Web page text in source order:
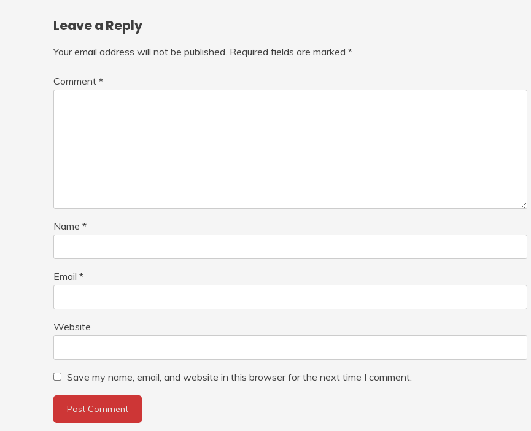
Leave a Reply
Your email address will not be published. Required fields are marked *
Comment *
Name *
Email *
Website
Save my name, email, and website in this browser for the next time I comment.